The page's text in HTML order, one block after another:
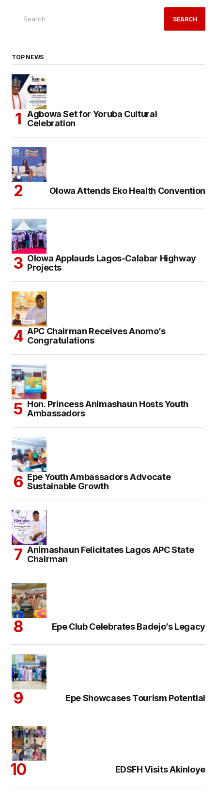
SEARCH
TOP NEWS
Agbowa Set for Yoruba Cultural
Celebration
Olowa Attends Eko Health Convention
Olowa Applauds Lagos-Calabar Highway
Projects
APC Chairman Receives Anomo’s
Congratulations
Hon. Princess Animashaun Hosts Youth
Ambassadors
Epe Youth Ambassadors Advocate
Sustainable Growth
Animashaun Felicitates Lagos APC State
Chairman
Epe Club Celebrates Badejo’s Legacy
Epe Showcases Tourism Potential
EDSFH Visits Akinloye